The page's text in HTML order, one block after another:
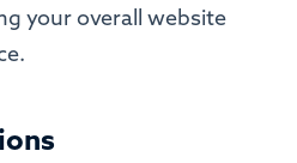
your overall website